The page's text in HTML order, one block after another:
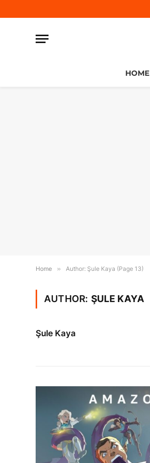
HOME
Home » Author: Şule Kaya (Page 13)
AUTHOR: ŞULE KAYA
Şule Kaya